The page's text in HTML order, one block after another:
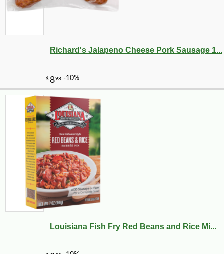
Richard's Jalapeno Cheese Pork Sausage 1...
Louisiana Fish Fry Red Beans and Rice Mi...